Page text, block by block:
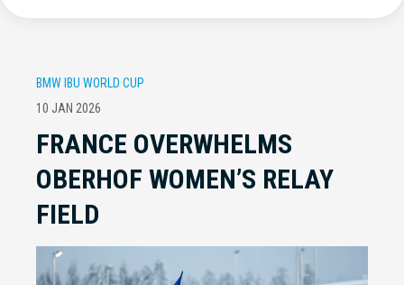
BMW IBU WORLD CUP
10 JAN 2026
FRANCE OVERWHELMS
OBERHOF WOMEN’S RELAY
FIELD